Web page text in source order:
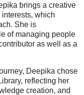
brings a creative
which
She is
of managing people
as well as a
Deepika chose
reflecting her
creation, and